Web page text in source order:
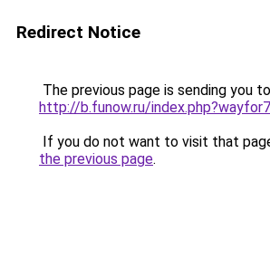
Redirect Notice
The previous page is sending you to
http://b.funow.ru/
If you do not want to visit that
the previous page.